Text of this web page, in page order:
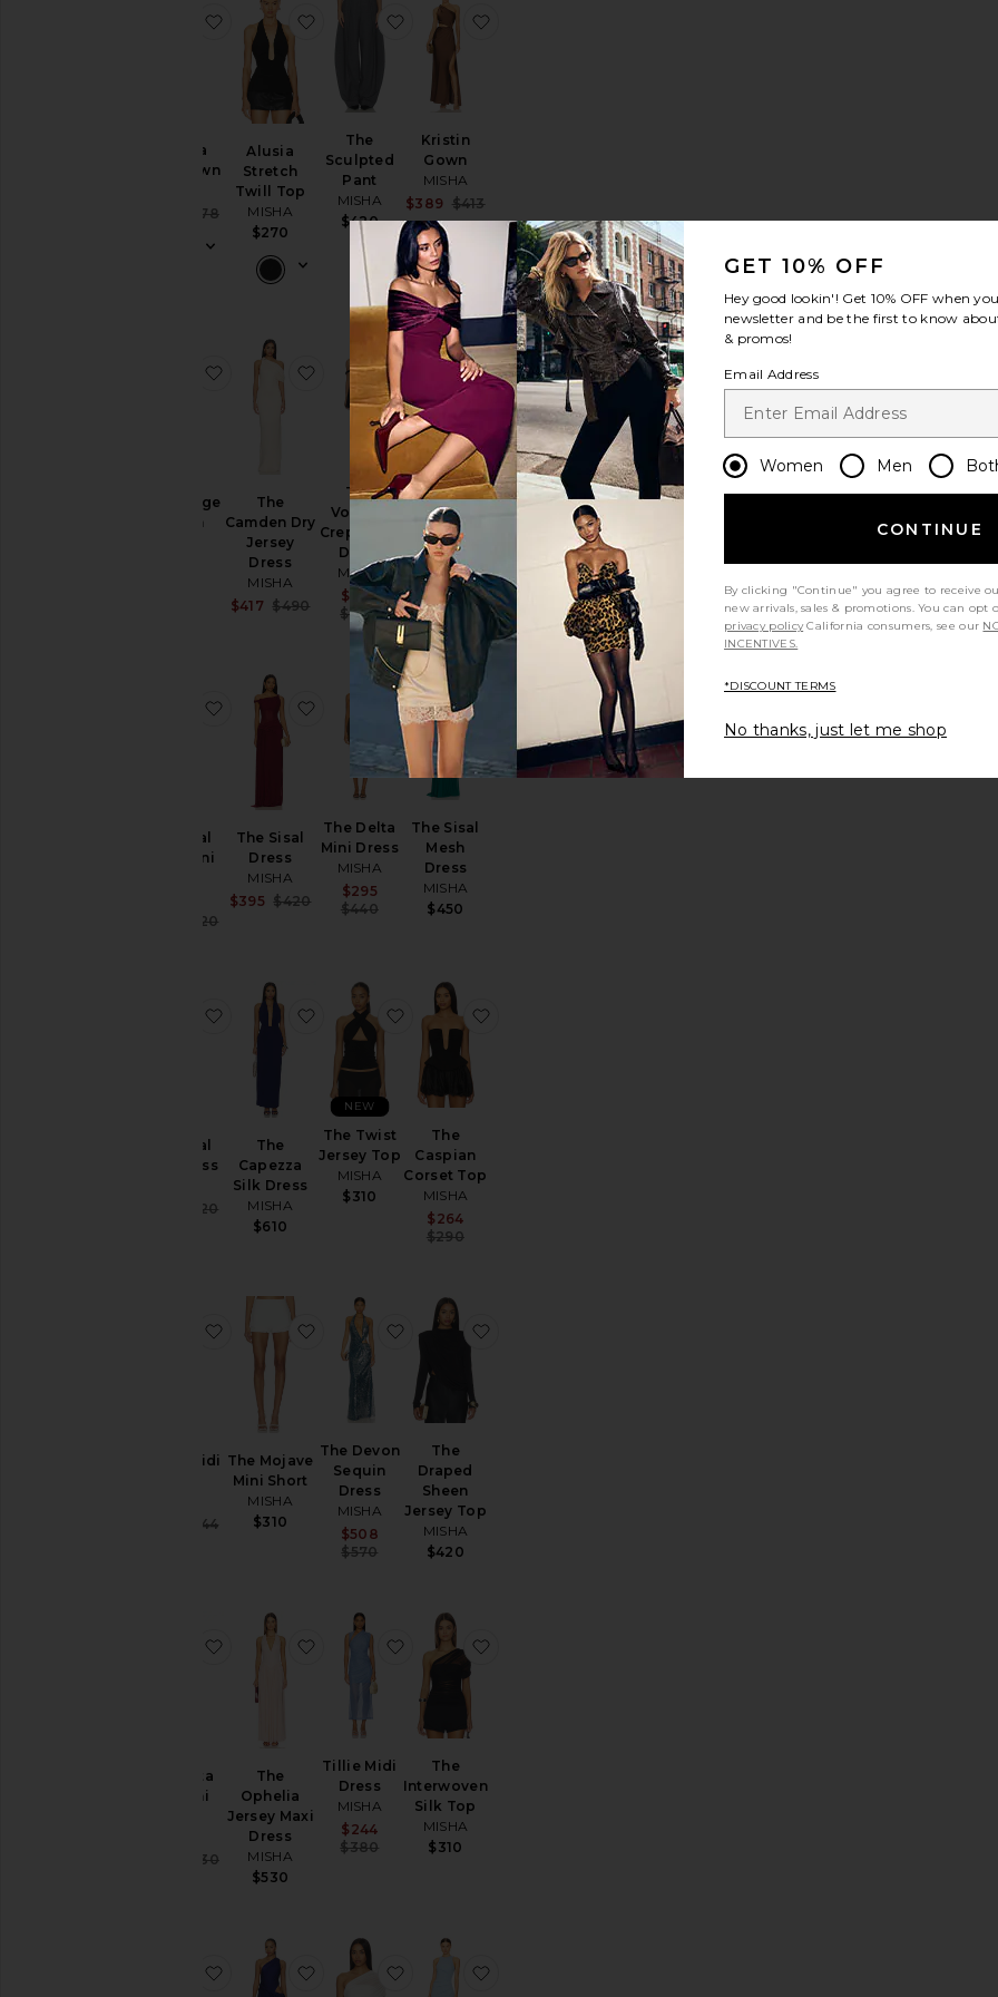
Evianna
Satin Gown
Sale price:
Previous price:
$478
favorite Evianna Satin Gown
Alusia
Stretch
Twill Top
MISHA
$270
favorite Alusia Stretch Twill Top
The
Sculpted
Pant
MISHA
$420
favorite The Sculpted Pant
Kristin
Gown
MISHA
$389
Previous price:
$413
The Plunge
Sequin
favorite The Plunge Sequin Jersey Dress
The
Camden Dry
Jersey
Dress
MISHA
Sale price:
$417
Previous price:
$490
favorite The Camden Dry Jersey Dress
The
Volante
Crepe Mini
Dress
MISHA
Sale price:
$285
Previous price:
$380
favorite The Volante Crepe Mini Dress
The Volta
Silk
Bustier
MISHA
$320
BEST SELLER
favorite The Volta Silk Bustier
The Sisal
Mesh Mini
$420
favorite The Sisal Mesh Mini Dress
The Sisal
Dress
MISHA
Sale price:
$395
Previous price:
$420
favorite The Sisal Dress
The Delta
Mini Dress
MISHA
Sale price:
$295
Previous price:
$440
favorite The Delta Mini Dress
The Sisal
Mesh
Dress
MISHA
$450
favorite The Sisal Mesh Dress
The Sisal
Maxi Dress
Sale price:
Previous price:
$420
favorite The Sisal Maxi Dress
The
Capezza
Silk Dress
MISHA
$610
favorite The Capezza Silk Dress
The Twist
Jersey Top
MISHA
$310
NEW
favorite The Twist Jersey Top
The
Caspian
Corset Top
MISHA
$264
$290
Alaska Midi
Sale price:
$344
favorite Alaska Midi Dress
The Mojave
Mini Short
MISHA
$310
favorite The Mojave Mini Short
The Devon
Sequin
Dress
MISHA
Sale price:
$508
Previous price:
$570
favorite The Devon Sequin Dress
The
Draped
Sheen
Jersey Top
MISHA
$420
The Volta
Silk Mini
Sale price:
Previous price:
$430
favorite The Volta Silk Mini Dress
The
Ophelia
Jersey Maxi
Dress
MISHA
$530
favorite The Ophelia Jersey Maxi Dress
Tillie Midi
Dress
MISHA
Sale price:
$244
Previous price:
$380
favorite Tillie Midi Dress
The
Interwoven
Silk Top
MISHA
$310
favorite The Sipario Mesh Dress
favorite The Isadora Satin Dress
favorite The Interwoven Silk Top
GET 10% OFF
Hey good lookin'! Get 10% OFF when
newsletter and be the first to know
& promos!
Email Address
Women Men
CONTINUE
By clicking "Continue" you agree to receive
new arrivals, sales & promotions. You can
privacy policy California consumers, see our
INCENTIVES.
*DISCOUNT TERMS
No thanks, just let me shop